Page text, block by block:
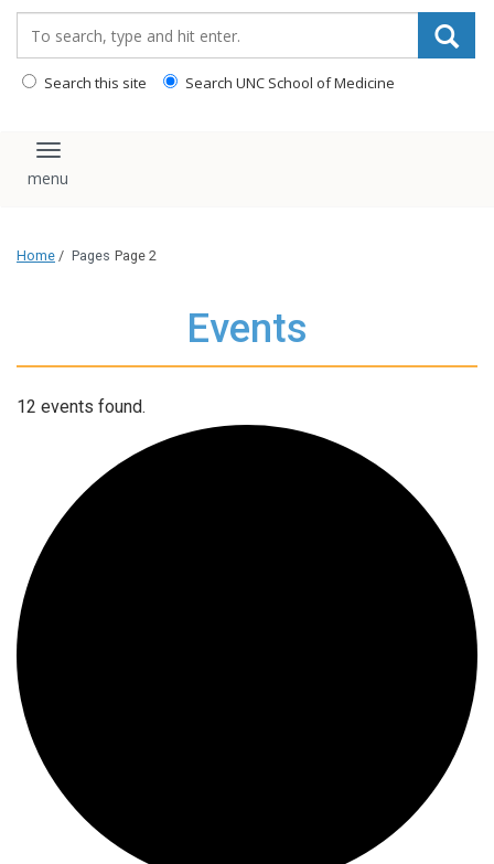
Search this site Search UNC School of Medicine
Toggle navigation
Home / Pages Page 2
Events
12 events found.